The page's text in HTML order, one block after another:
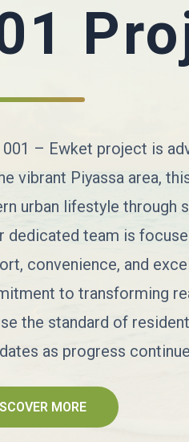
– Ewket project is
vibrant Piyassa area,
urban lifestyle through
dedicated team is
convenience, and
to transforming
the standard of
as progress
MORE